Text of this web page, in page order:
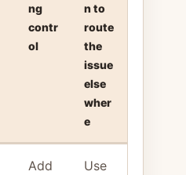
ng
contr
ol
n to
route
the
issue
else
wher
e
Add
Use